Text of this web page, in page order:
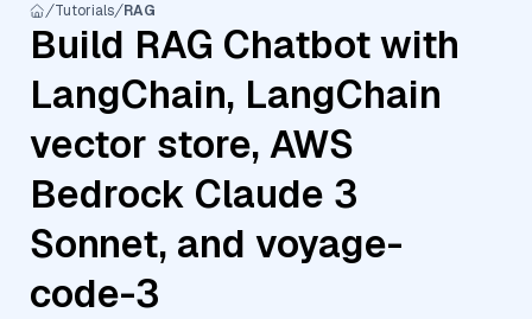
Tutorials RAG
Build RAG Chatbot with
LangChain, LangChain
vector store, AWS
Bedrock Claude 3
Sonnet, and voyage-
code-3